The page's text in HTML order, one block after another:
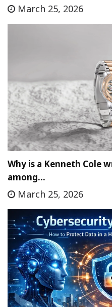
March 25, 2026
Why is a Kenneth Cole
among…
March 25, 2026